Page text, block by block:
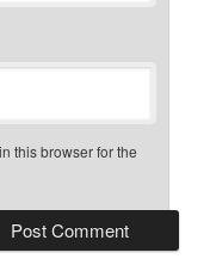
this browser for the